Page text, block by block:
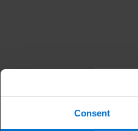
Consent